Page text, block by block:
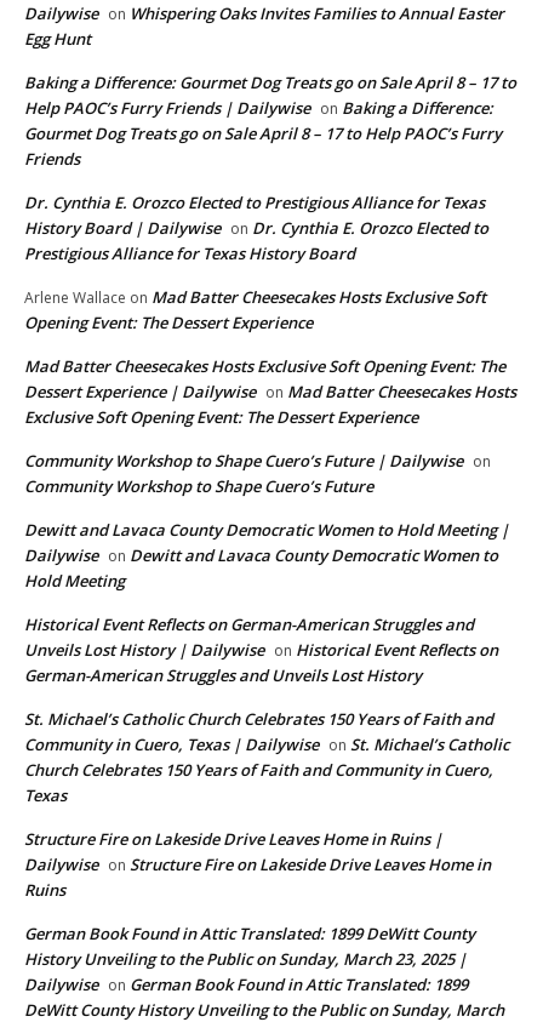
Dailywise on Whispering Oaks Invites Families to Annual Easter
Egg Hunt
Baking a Difference: Gourmet Dog Treats go on Sale April 8 – 17 to
Help PAOC’s Furry Friends | Dailywise on Baking a Difference:
Gourmet Dog Treats go on Sale April 8 – 17 to Help PAOC’s Furry
Friends
Dr. Cynthia E. Orozco Elected to Prestigious Alliance for Texas
History Board | Dailywise on Dr. Cynthia E. Orozco Elected to
Prestigious Alliance for Texas History Board
Arlene Wallace on Mad Batter Cheesecakes Hosts Exclusive Soft
Opening Event: The Dessert Experience
Mad Batter Cheesecakes Hosts Exclusive Soft Opening Event: The
Dessert Experience | Dailywise on Mad Batter Cheesecakes Hosts
Exclusive Soft Opening Event: The Dessert Experience
Community Workshop to Shape Cuero’s Future | Dailywise on
Community Workshop to Shape Cuero’s Future
Dewitt and Lavaca County Democratic Women to Hold Meeting |
Dailywise on Dewitt and Lavaca County Democratic Women to
Hold Meeting
Historical Event Reflects on German-American Struggles and
Unveils Lost History | Dailywise on Historical Event Reflects on
German-American Struggles and Unveils Lost History
St. Michael’s Catholic Church Celebrates 150 Years of Faith and
Community in Cuero, Texas | Dailywise on St. Michael’s Catholic
Church Celebrates 150 Years of Faith and Community in Cuero,
Texas
Structure Fire on Lakeside Drive Leaves Home in Ruins |
Dailywise on Structure Fire on Lakeside Drive Leaves Home in
Ruins
German Book Found in Attic Translated: 1899 DeWitt County
History Unveiling to the Public on Sunday, March 23, 2025 |
Dailywise on German Book Found in Attic Translated: 1899
DeWitt County History Unveiling to the Public on Sunday, March